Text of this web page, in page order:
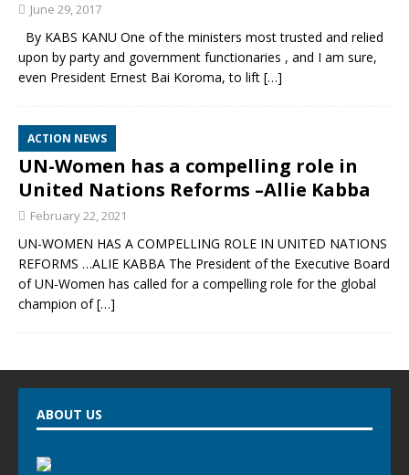
June 29, 2017
By KABS KANU One of the ministers most trusted and relied
upon by party and government functionaries , and I am sure,
even President Ernest Bai Koroma, to lift […]
ACTION NEWS
UN-Women has a compelling role in
United Nations Reforms –Allie Kabba
February 22, 2021
UN-WOMEN HAS A COMPELLING ROLE IN UNITED NATIONS
REFORMS …ALIE KABBA The President of the Executive Board
of UN-Women has called for a compelling role for the global
champion of[…]
ABOUT US